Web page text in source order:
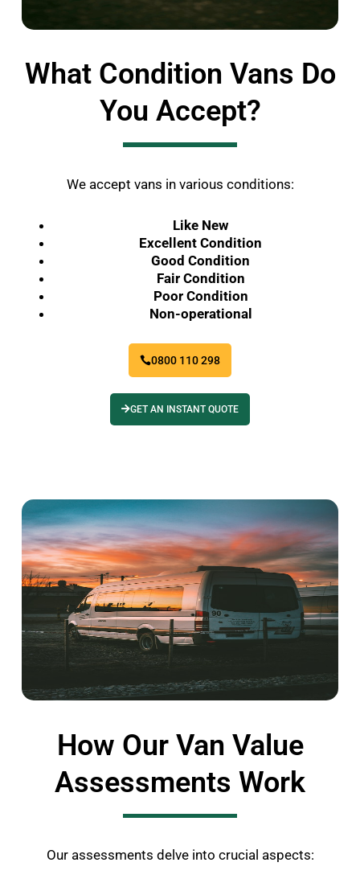
What Condition Vans Do
You Accept?
We accept vans in various conditions:
Like New
Excellent Condition
Good Condition
Fair Condition
Poor Condition
Non-operational
0800 110 298
GET AN INSTANT QUOTE
How Our Van Value
Assessments Work
Our assessments delve into crucial aspects: